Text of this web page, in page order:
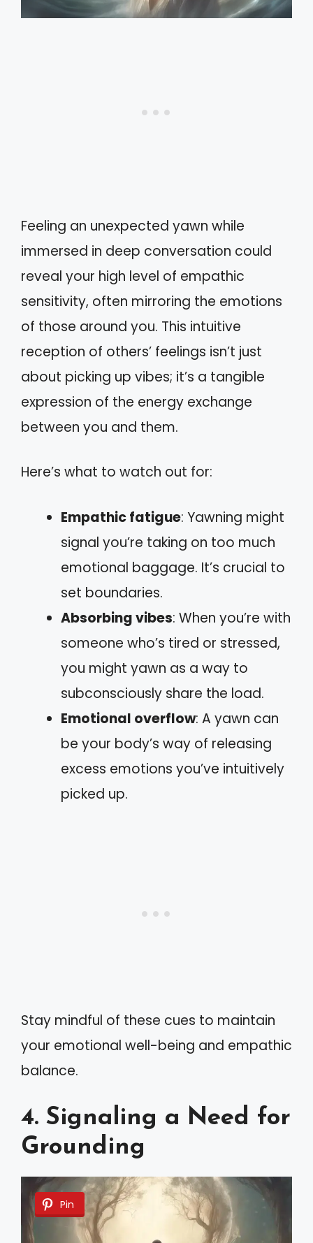
Feeling an unexpected yawn while
immersed in deep conversation could
reveal your high level of empathic
sensitivity, often mirroring the emotions
of those around you. This intuitive
reception of others’ feelings isn’t just
about picking up vibes; it’s a tangible
expression of the energy exchange
between you and them.
Here’s what to watch out for:
Empathic fatigue: Yawning might
signal you’re taking on too much
emotional baggage. It’s crucial to
set boundaries.
Absorbing vibes: When you’re with
someone who’s tired or stressed,
you might yawn as a way to
subconsciously share the load.
Emotional overflow: A yawn can
be your body’s way of releasing
excess emotions you’ve intuitively
picked up.
Stay mindful of these cues to maintain
your emotional well-being and empathic
balance.
4. Signaling a Need for
Grounding
Pin